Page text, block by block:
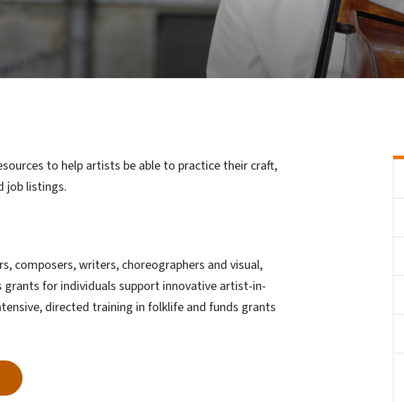
to help artists be able to practice their craft,
job listings.
composers, writers, choreographers and visual,
for individuals support innovative artist-in-
directed training in folklife and funds grants